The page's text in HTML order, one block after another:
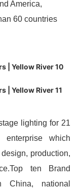
America,
60 countries
lighting for 21
which
production,
ten Brand
national